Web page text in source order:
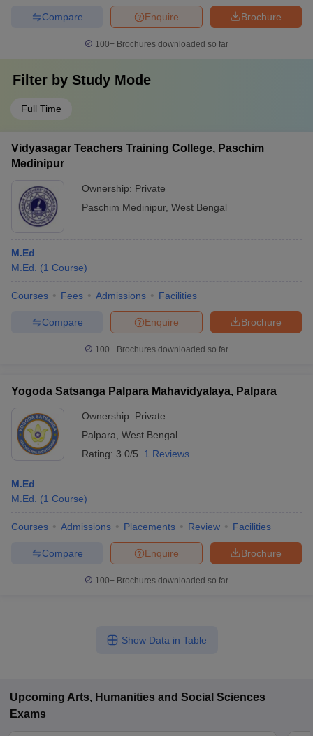
Brochure
Enquire
Compare
100+ Brochures downloaded so far
Filter by Study Mode
Full Time
Vidyasagar Teachers Training College, Paschim
Medinipur
Ownership: Private
Paschim Medinipur, West Bengal
M.Ed
M.Ed.
(1 Course)
Courses Fees Admissions Facilities
Brochure
Enquire
Compare
100+ Brochures downloaded so far
Yogoda Satsanga Palpara Mahavidyalaya, Palpara
Ownership: Private
Palpara West Bengal
Rating: 3.0/5 1 Reviews
M.Ed
M.Ed.
(1 Course)
Courses Admissions Placements Review Facilities
Brochure
Enquire
Compare
100+ Brochures downloaded so far
Show Data in Table
Upcoming Arts, Humanities and Social Sciences
Exams